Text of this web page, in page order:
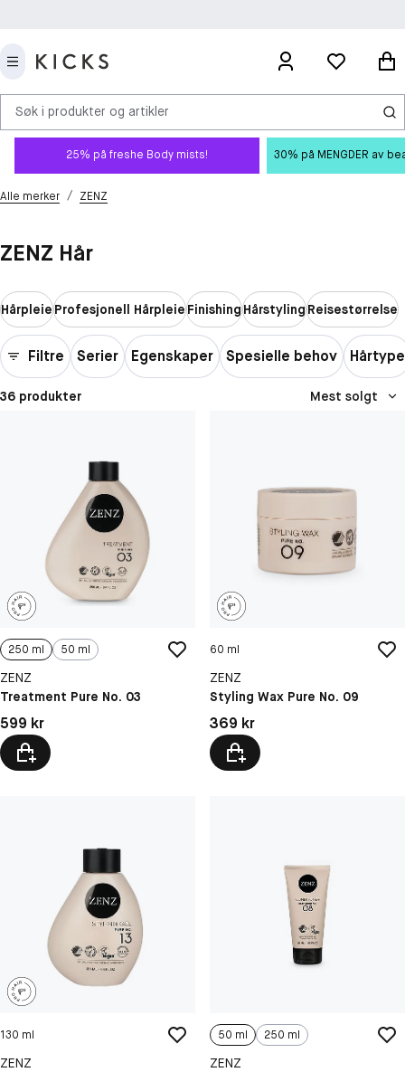
Søk i produkter og artikler
25% på freshe Body mists! 30% på MENGDER av
Alle merker / ZENZ
ZENZ Hår
HårpleieProfesjonell HårpleieFinishingHårstylingReisestørrelse
Filtre Serier Egenskaper Spesielle behov Hårtype
36 produkter Mest solgt
250 ml 50 ml
ZENZ
Treatment Pure No. 03
Pris: 599 kr
599 kr
60 ml
ZENZ
Styling Wax Pure No. 09
Pris: 369 kr
369 kr
130 ml
ZENZ
50 ml 250 ml
ZENZ